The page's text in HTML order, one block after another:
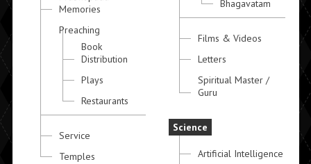
Memories
Preaching
Book
Distribution
Plays
Restaurants
Service
Temples
Bhagavatam
Films & Videos
Letters
Spiritual Master /
Guru
Science
Artificial Intelligence